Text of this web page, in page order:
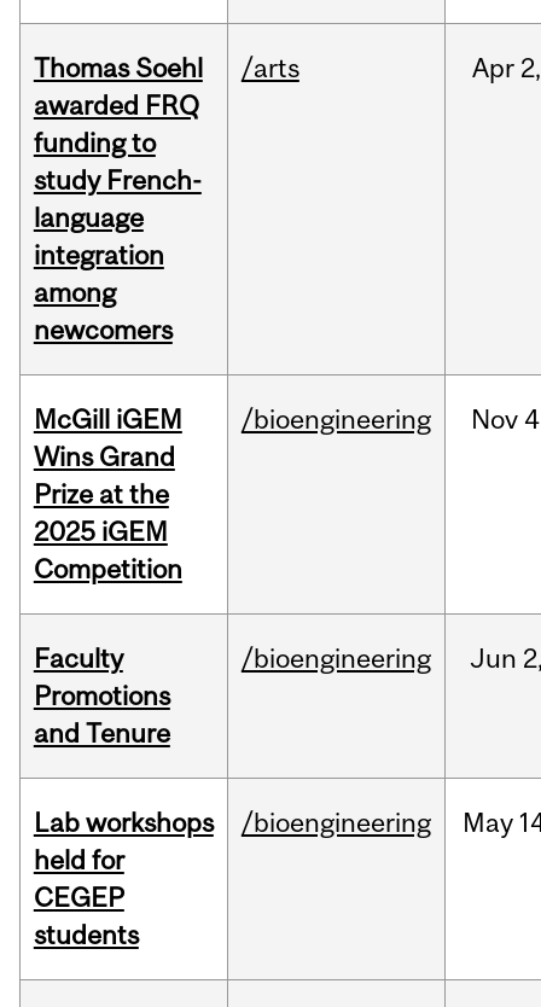
Thomas Soehl
awarded FRQ
funding to
study French-
language
integration
among
newcomers
/arts Apr 2,
McGill iGEM
Wins Grand
Prize at the
2025 iGEM
Competition
/bioengineering Nov
Faculty
Promotions
and Tenure
/bioengineering Jun
Lab workshops
held for
CEGEP
students
/bioengineering May